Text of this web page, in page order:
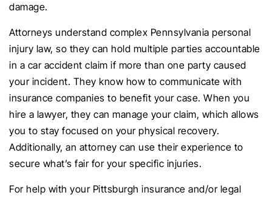
damage.
Attorneys understand complex Pennsylvania personal
injury law, so they can hold multiple parties accountable
in a car accident claim if more than one party caused
your incident. They know how to communicate with
insurance companies to benefit your case. When you
hire a lawyer, they can manage your claim, which allows
you to stay focused on your physical recovery.
Additionally, an attorney can use their experience to
secure what’s fair for your specific injuries.
For help with your Pittsburgh insurance and/or legal